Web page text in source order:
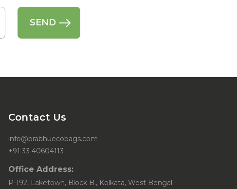
Contact Us
info@prabhuecobags.com
+91 33 40604113
Office Address:
P-192, Laketown, Block B., Kolkata, West Bengal -